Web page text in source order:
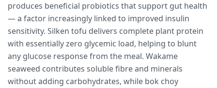
produces beneficial probiotics that support gut health
— a factor increasingly linked to improved insulin
sensitivity. Silken tofu delivers complete plant protein
with essentially zero glycemic load, helping to blunt
any glucose response from the meal. Wakame
seaweed contributes soluble fibre and minerals
without adding carbohydrates, while bok choy